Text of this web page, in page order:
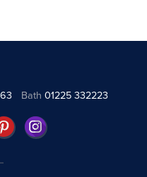
Bath 01225 332223